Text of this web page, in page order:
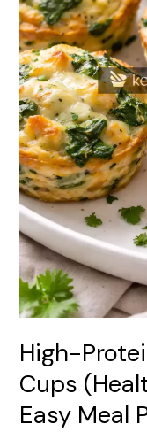
High-
Cups
Easy Meal
&
Easy
Meal
Prep
Snack)